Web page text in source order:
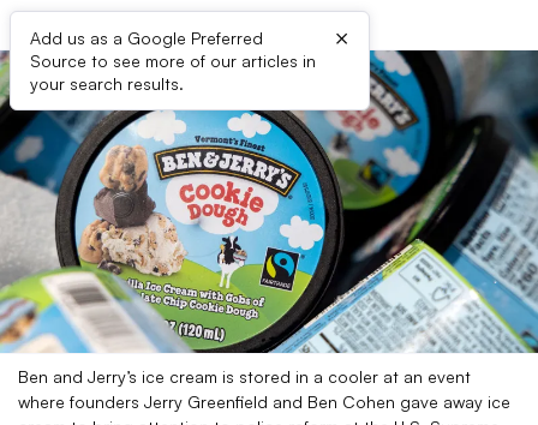
Add us as a Google Preferred
Source to see more of our articles in
your search results.
×
Ben and Jerry’s ice cream is stored in a cooler at an event
where founders Jerry Greenfield and Ben Cohen gave away ice